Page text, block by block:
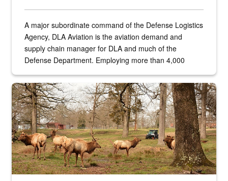
A major subordinate command of the Defense Logistics
Agency, DLA Aviation is the aviation demand and
supply chain manager for DLA and much of the
Defense Department. Employing more than 4,000
the...
Maintenance supervisor drives wildlife biologist around the elk